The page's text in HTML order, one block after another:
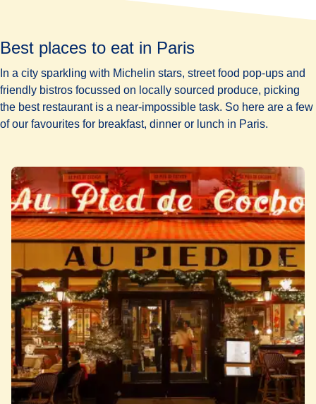
Best places to eat in Paris
In a city sparkling with Michelin stars, street food pop-ups and
friendly bistros focussed on locally sourced produce, picking
the best restaurantis a near-impossible task. So here are a few
of our favourites for breakfast, dinner or lunch in Paris.